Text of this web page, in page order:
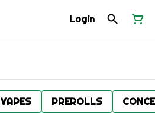
Login
VAPES PREROLLS